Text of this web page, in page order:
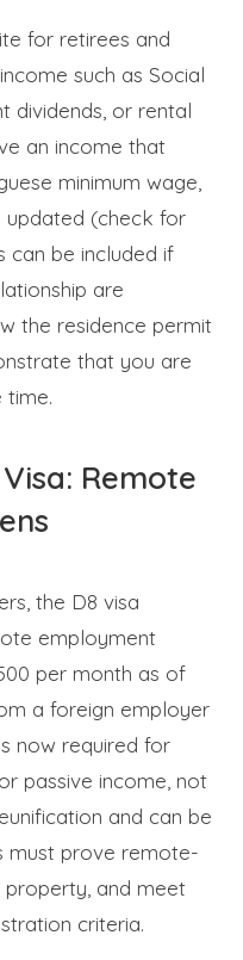
for retirees and
such as Social
dividends, or rental
an income that
minimum wage,
updated (check for
can be included if
are
the residence permit
that you are
time.
Remote
the D8 visa
employment
per month as of
a foreign employer
now required for
passive income, not
and can be
must prove remote-
and meet
criteria.